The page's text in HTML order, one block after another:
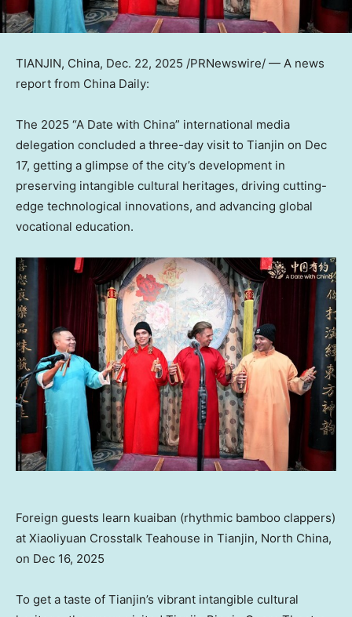
TIANJIN, China, Dec. 22, 2025 /PRNewswire/ — A news
report from China Daily:
The 2025 “A Date with China” international media
delegation concluded a three-day visit to Tianjin on Dec
17, getting a glimpse of the city’s development in
preserving intangible cultural heritages, driving cutting-
edge technological innovations, and advancing global
vocational education.
Foreign guests learn kuaiban (rhythmic bamboo clappers)
at Xiaoliyuan Crosstalk Teahouse in Tianjin, North China,
on Dec 16, 2025
To get a taste of Tianjin’s vibrant intangible cultural